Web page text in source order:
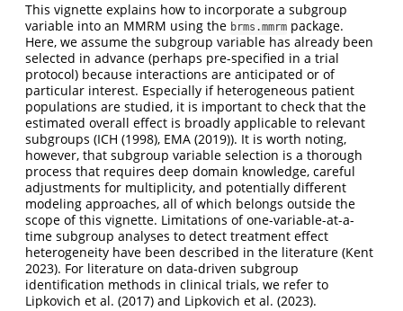
This vignette explains how to incorporate a subgroup
variable into an MMRM using the brms.mmrm package.
Here, we assume the subgroup variable has already been
selected in advance (perhaps pre-specified in a trial
protocol) because interactions are anticipated or of
particular interest. Especially if heterogeneous patient
populations are studied, it is important to check that the
estimated overall effect is broadly applicable to relevant
subgroups (ICH (1998), EMA (2019)). It is worth noting,
however, that subgroup variable selection is a thorough
process that requires deep domain knowledge, careful
adjustments for multiplicity, and potentially different
modeling approaches, all of which belongs outside the
scope of this vignette. Limitations of one-variable-at-a-
time subgroup analyses to detect treatment effect
heterogeneity have been described in the literature (Kent
2023). For literature on data-driven subgroup
identification methods in clinical trials, we refer to
Lipkovich et al. (2017) and Lipkovich et al. (2023).